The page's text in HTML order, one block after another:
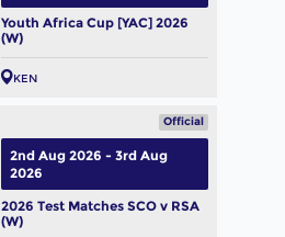
Youth Africa Cup [YAC] 2026
(W)
KEN
Official
2026 Test Matches SCO v RSA
(W)
2nd Aug 2026 - 3rd Aug
2026